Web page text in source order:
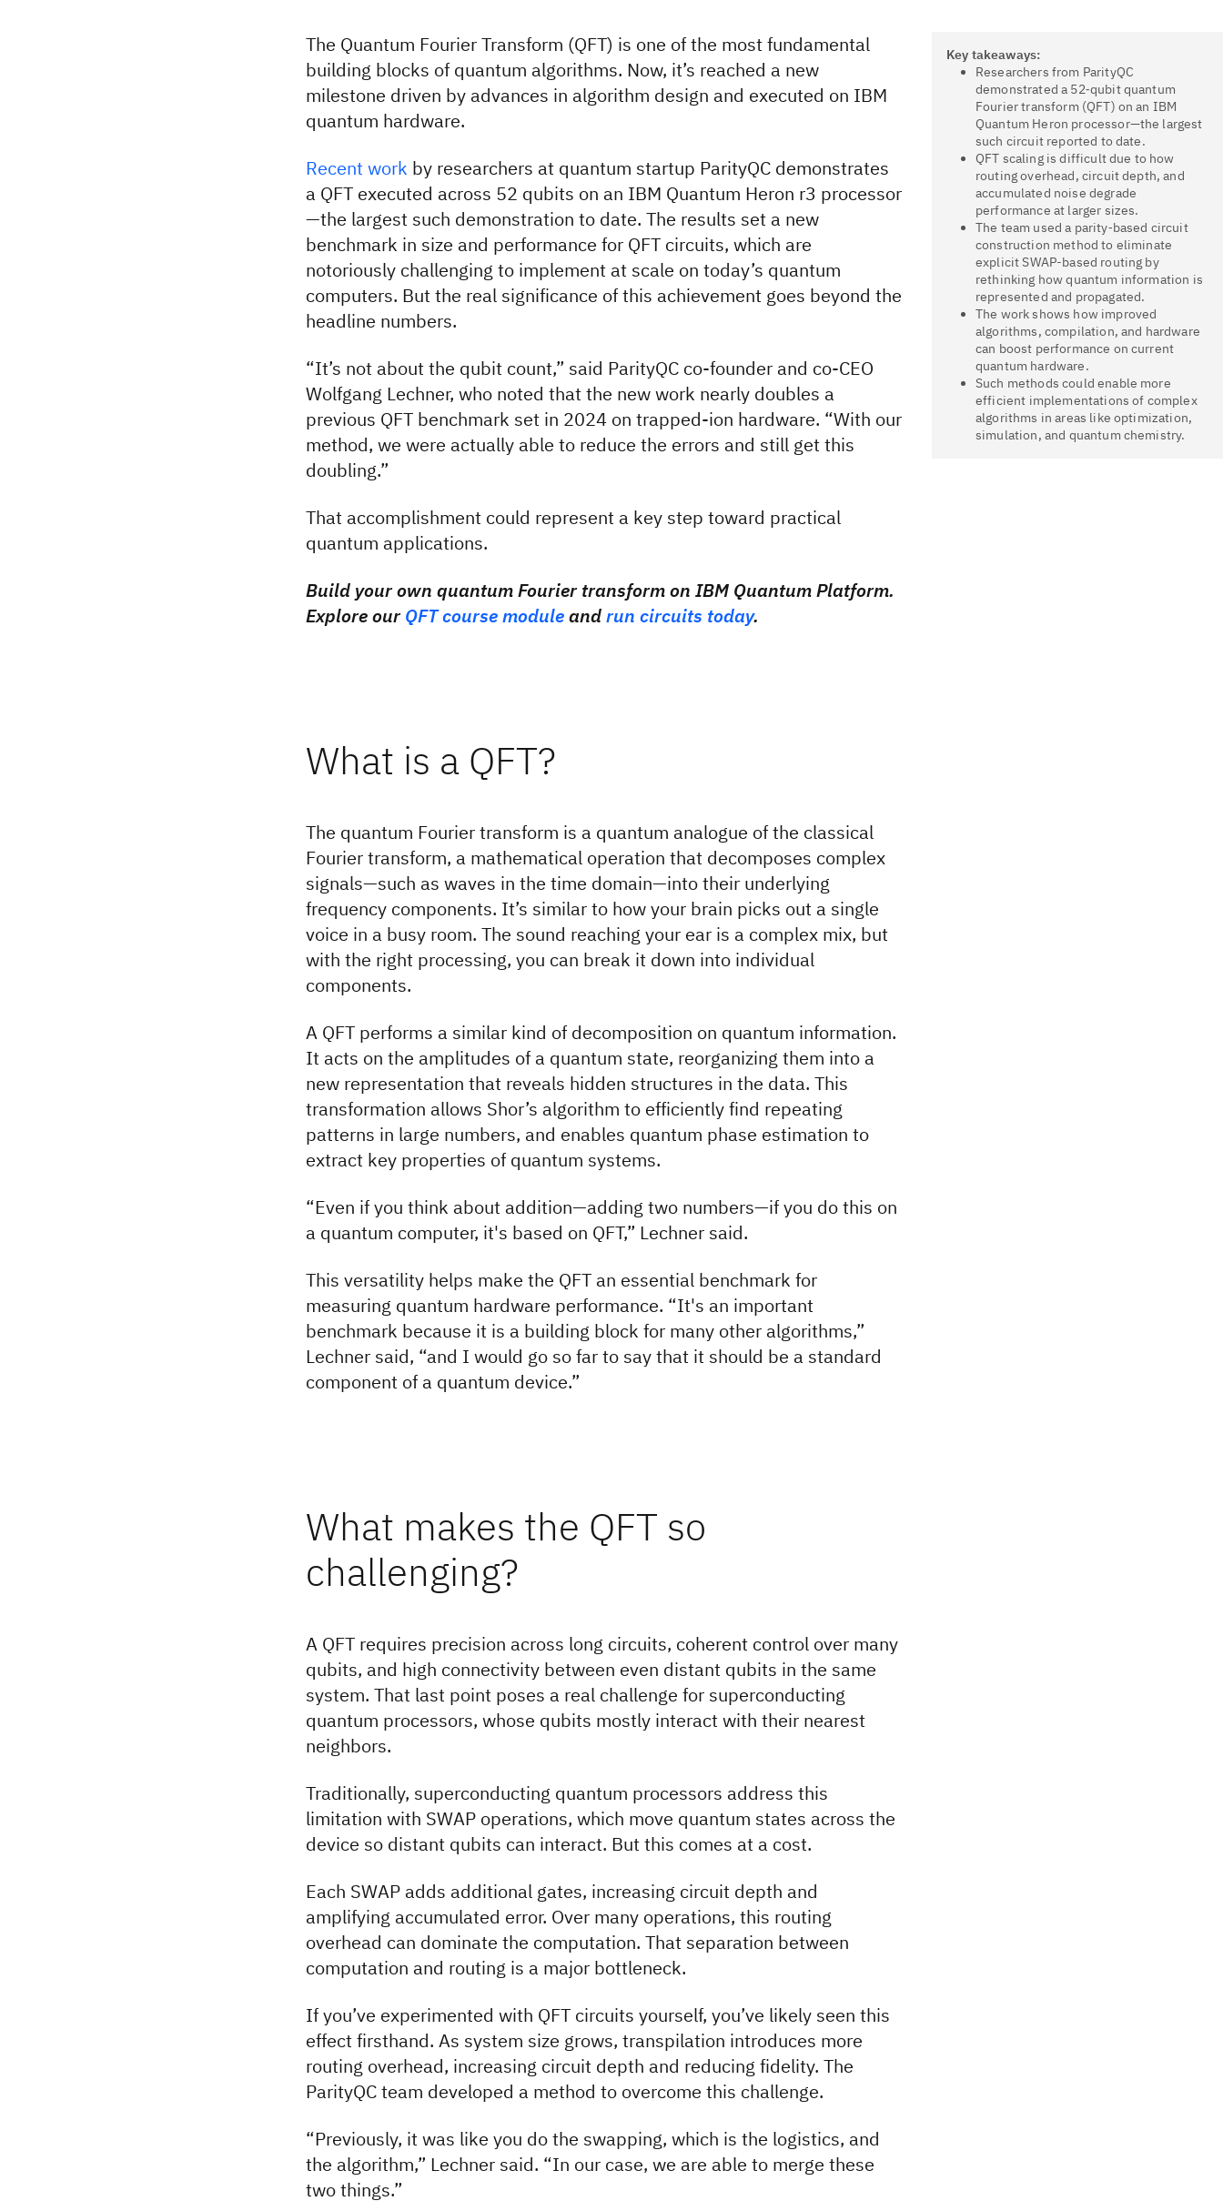
Key takeaways:
Researchers from ParityQC
demonstrated a 52‑qubit quantum
Fourier transform (QFT) on an IBM
Quantum Heron processor—the largest
such circuit reported to date.
QFT scaling is difficult due to how
routing overhead, circuit depth, and
accumulated noise degrade
performance at larger sizes.
The team used a parity‑based circuit
construction method to eliminate
explicit SWAP-based routing by
rethinking how quantum information is
represented and propagated.
The work shows how improved
algorithms, compilation, and hardware
can boost performance on current
quantum hardware.
Such methods could enable more
efficient implementations of complex
algorithms in areas like optimization,
simulation, and quantum chemistry.
The Quantum Fourier Transform (QFT) is one of the most fundamental
building blocks of quantum algorithms. Now, it’s reached a new
milestone driven by advances in algorithm design and executed on IBM
quantum hardware.
Recent work by researchers at quantum startup ParityQC demonstrates
a QFT executed across 52 qubits on an IBM Quantum Heron r3 processor
—the largest such demonstration to date. The results set a new
benchmark in size and performance for QFT circuits, which are
notoriously challenging to implement at scale on today’s quantum
computers. But the real significance of this achievement goes beyond the
headline numbers.
“It’s not about the qubit count,” said ParityQC co-founder and co-CEO
Wolfgang Lechner, who noted that the new work nearly doubles a
previous QFT benchmark set in 2024 on trapped-ion hardware. “With our
method, we were actually able to reduce the errors and still get this
doubling.”
That accomplishment could represent a key step toward practical
quantum applications.
Build your own quantum Fourier transform on IBM Quantum Platform.
Explore ourQFT course moduleandrun circuits today.
What is a QFT?
The quantum Fourier transform is a quantum analogue of the classical
Fourier transform, a mathematical operation that decomposes complex
signals—such as waves in the time domain—into their underlying
frequency components. It’s similar to how your brain picks out a single
voice in a busy room. The sound reaching your ear is a complex mix, but
with the right processing, you can break it down into individual
components.
A QFT performs a similar kind of decomposition on quantum information.
It acts on the amplitudes of a quantum state, reorganizing them into a
new representation that reveals hidden structures in the data. This
transformation allows Shor’s algorithm to efficiently find repeating
patterns in large numbers, and enables quantum phase estimation to
extract key properties of quantum systems.
“Even if you think about addition—adding two numbers—if you do this on
a quantum computer, it's based on QFT,” Lechner said.
This versatility helps make the QFT an essential benchmark for
measuring quantum hardware performance. “It's an important
benchmark because it is a building block for many other algorithms,”
Lechner said, “and I would go so far to say that it should be a standard
component of a quantum device.”
What makes the QFT so
challenging?
A QFT requires precision across long circuits, coherent control over many
qubits, and high connectivity between even distant qubits in the same
system. That last point poses a real challenge for superconducting
quantum processors, whose qubits mostly interact with their nearest
neighbors.
Traditionally, superconducting quantum processors address this
limitation with SWAP operations, which move quantum states across the
device so distant qubits can interact. But this comes at a cost.
Each SWAP adds additional gates, increasing circuit depth and
amplifying accumulated error. Over many operations, this routing
overhead can dominate the computation. That separation between
computation and routing is a major bottleneck.
If you’ve experimented with QFT circuits yourself, you’ve likely seen this
effect firsthand. As system size grows, transpilation introduces more
routing overhead, increasing circuit depth and reducing fidelity. The
ParityQC team developed a method to overcome this challenge.
“Previously, it was like you do the swapping, which is the logistics, and
the algorithm,” Lechner said. “In our case, we are able to merge these
two things.”